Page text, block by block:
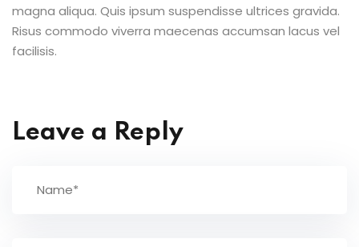
magna aliqua. Quis ipsum suspendisse ultrices gravida.
Risus commodo viverra maecenas accumsan lacus vel
facilisis.
Leave a Reply